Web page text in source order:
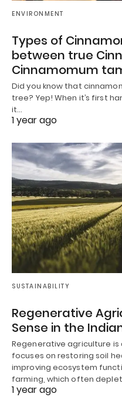
ENVIRONMENT
Types of
between true
Cinnamomum
Did you know that
tree? Yep! When it’s first
it…
1 year ago
SUSTAINABILITY
Regenerative
Sense in the
Regenerative agriculture
focuses on restoring soil
improving ecosystem
farming, which often
1 year ago